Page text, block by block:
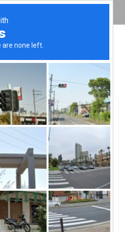
house
in
SC
Cooperative,
Cooperative, Inc